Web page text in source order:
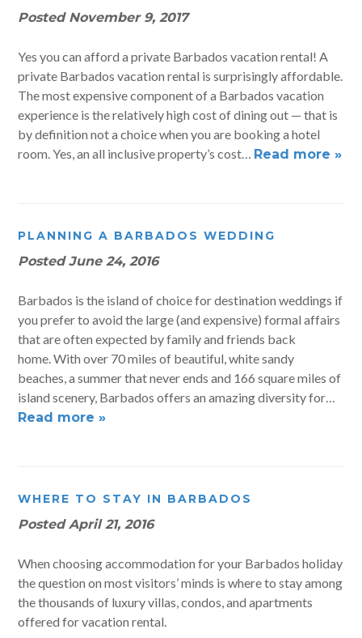
Posted November 9, 2017
Yes you can afford a private Barbados vacation rental! A
private Barbados vacation rental is surprisingly affordable.
The most expensive component of a Barbados vacation
experience is the relatively high cost of dining out — that is
by definition not a choice when you are booking a hotel
room. Yes, an all inclusive property’s cost… Read more »
PLANNING A BARBADOS WEDDING
PostedJune 24, 2016
Barbados is the island of choice for destination weddings if
you prefer to avoid the large (and expensive) formal affairs
that are often expected by family and friends back
home. With over 70 miles of beautiful, white sandy
beaches, a summer that never ends and 166 square miles of
island scenery, Barbados offers an amazing diversity for…
Read more »
WHERE TO STAY IN BARBADOS
PostedApril 21, 2016
When choosing accommodation for your Barbados holiday
the question on most visitors’ minds is where to stay among
the thousands of luxury villas, condos, and apartments
offered for vacation rental.